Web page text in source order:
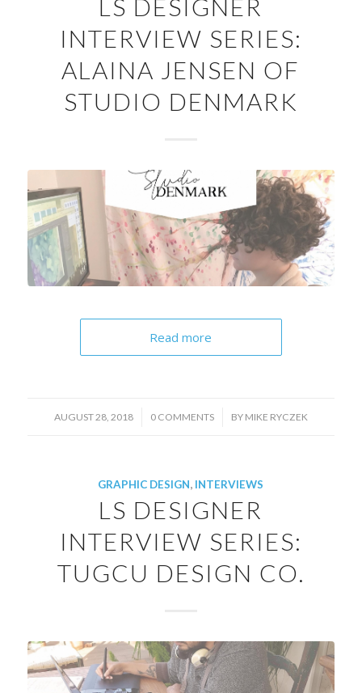
LS DESIGNER
INTERVIEW SERIES:
ALAINA JENSEN OF
STUDIO DENMARK
Read more
AUGUST 28, 2018
/ 0 COMMENTS
/ BY MIKE RYCZEK
GRAPHIC DESIGN, INTERVIEWS
LS DESIGNER
INTERVIEW SERIES:
TUGCU DESIGN CO.